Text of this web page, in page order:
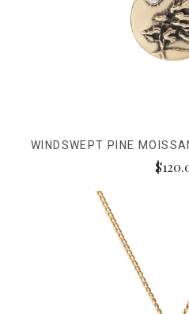
WINDSWEPT PINE